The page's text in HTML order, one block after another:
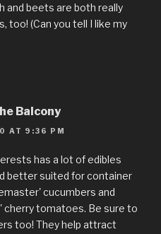
and beets are both really
too! (Can you tell I like my
Balcony
AT 9:36 PM
has a lot of edibles
better suited for container
cucumbers and
cherry tomatoes. Be sure to
too! They help attract